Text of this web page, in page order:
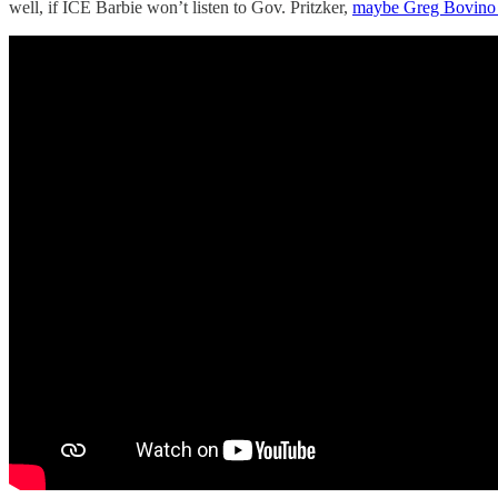
well, if ICE Barbie won’t listen to Gov. Pritzker, maybe Greg